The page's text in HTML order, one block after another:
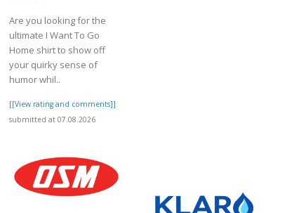
Are you looking for the
ultimate I Want To Go
Home shirt to show off
your quirky sense of
humor whil..
[[View rating and comments]]
submitted at 07.08.2026